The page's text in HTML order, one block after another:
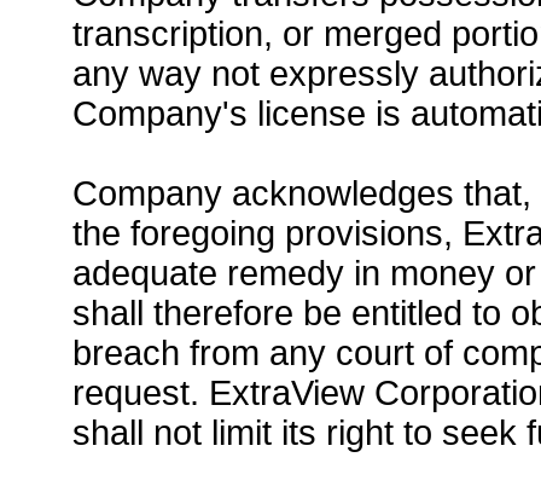
transcription, or merged
any way not expressly
Company's license is
Company acknowledges
the foregoing provisions,
adequate remedy in money
shall therefore be entitled to
breach from any court of
request. ExtraView
shall not limit its right to seek